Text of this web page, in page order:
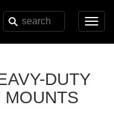
DUTY
MOUNTS